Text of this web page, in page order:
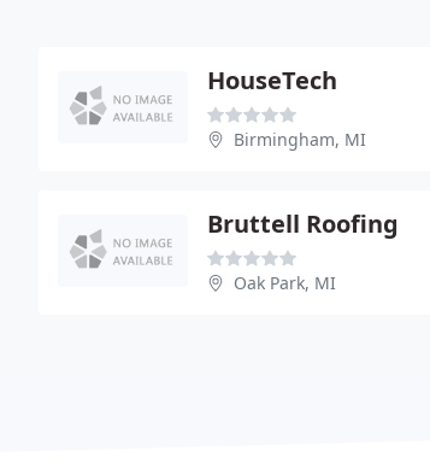
HouseTech
Birmingham, MI
Bruttell Roofing
Oak Park, MI